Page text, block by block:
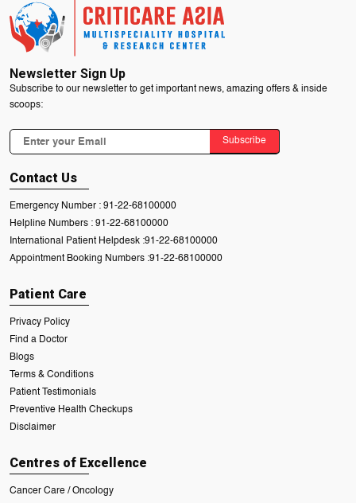
Newsletter Sign Up
Subscribe to our newsletter to get important news, amazing offers & inside
scoops:
Subscribe
Contact Us
Emergency Number : 91-22-68100000
Helpline Numbers : 91-22-68100000
International Patient Helpdesk :91-22-68100000
Appointment Booking Numbers :91-22-68100000
Patient Care
Privacy Policy
Find a Doctor
Blogs
Terms & Conditions
Patient Testimonials
Preventive Health Checkups
Disclaimer
Centres of Excellence
Cancer Care / Oncology